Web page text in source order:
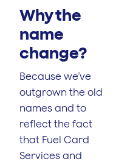
Why the
name
change?
Because we’ve
outgrown the old
names and to
reflect the fact
that Fuel Card
Services and